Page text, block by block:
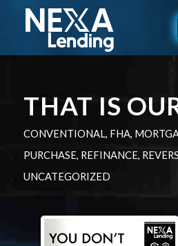
THAT IS
CONVENTIONAL, FHA,
PURCHASE, REFINANCE,
UNCATEGORIZED